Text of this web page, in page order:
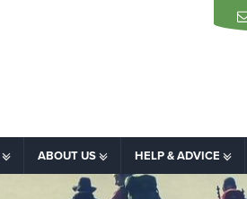
ABOUT US HELP & ADVICE